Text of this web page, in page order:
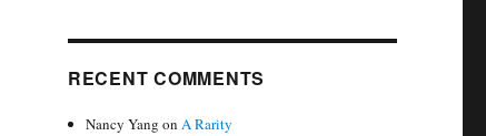
RECENT COMMENTS
Nancy Yang onA Rarity